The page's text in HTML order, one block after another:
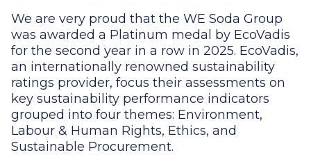
We are very proud that the WE Soda Group
was awarded a Platinum medal by EcoVadis
for the second year in a row in 2025. EcoVadis,
an internationally renowned sustainability
ratings provider, focus their assessments on
key sustainability performance indicators
grouped into four themes: Environment,
Labour & Human Rights, Ethics, and
Sustainable Procurement.